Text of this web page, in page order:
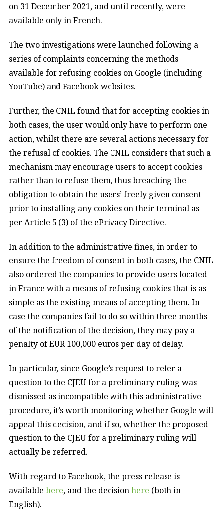
on 31 December 2021, and until recently, were
available only in French.
The two investigations were launched following a
series of complaints concerning the methods
available for refusing cookies on Google (including
YouTube) and Facebook websites.
Further, the CNIL found that for accepting cookies in
both cases, the user would only have to perform one
action, whilst there are several actions necessary for
the refusal of cookies. The CNIL considers that such a
mechanism may encourage users to accept cookies
rather than to refuse them, thus breaching the
obligation to obtain the users’ freely given consent
prior to installing any cookies on their terminal as
per Article 5 (3) of the ePrivacy Directive.
In addition to the administrative fines, in order to
ensure the freedom of consent in both cases, the CNIL
also ordered the companies to provide users located
in France with a means of refusing cookies that is as
simple as the existing means of accepting them. In
case the companies fail to do so within three months
of the notification of the decision, they may pay a
penalty of EUR 100,000 euros per day of delay.
In particular, since Google’s request to refer a
question to the CJEU for a preliminary ruling was
dismissed as incompatible with this administrative
procedure, it’s worth monitoring whether Google will
appeal this decision, and if so, whether the proposed
question to the CJEU for a preliminary ruling will
actually be referred.
With regard to Facebook, the press release is
available here, and the decisionhere (both in
English).